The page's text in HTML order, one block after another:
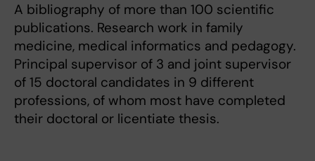
A bibliography of more than 100 scientific
publications. Research work in family
medicine, medical informatics and pedagogy.
Principal supervisor of 3 and joint supervisor
of 15 doctoral candidates in 9 different
professions, of whom most have completed
their doctoral or licentiate thesis.